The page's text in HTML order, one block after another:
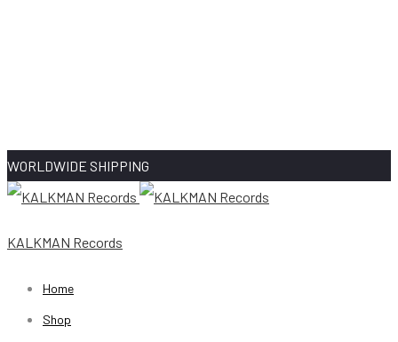
WORLDWIDE SHIPPING
KALKMAN Records
Home
Shop